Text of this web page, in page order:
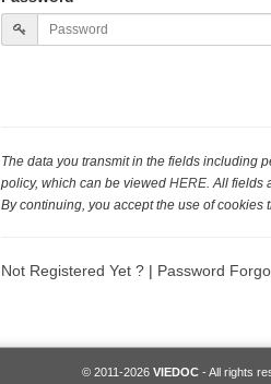
The data you transmit in the fields including
policy, which can be viewed HERE. All fields
By continuing, you accept the use of cookies
Not Registered Yet ? | Password
© 2011-2026 VIEDOC- All rights